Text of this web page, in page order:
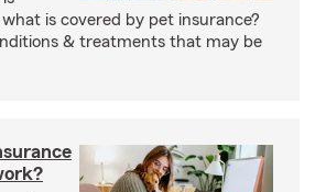
is covered by pet insurance?
& treatments that may be